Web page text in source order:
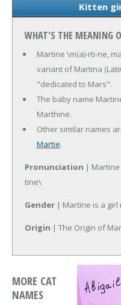
Kitten
WHAT'S THE MEANING
Martine \m(a)-rti-ne,
variant of Martina
"dedicated to Mars".
The baby name
Marthine.
Other similar names
Martie.
Pronunciation |
tine\
Gender | Martine is a girl
Origin | The Origin of
MORE CAT
NAMES